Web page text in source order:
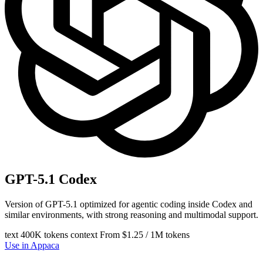
GPT-5.1 Codex
Version of GPT-5.1 optimized for agentic coding inside Codex and
similar environments, with strong reasoning and multimodal support.
text 400K tokens context From $1.25 / 1M tokens
Use in Appaca